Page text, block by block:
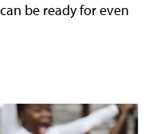
be ready for even